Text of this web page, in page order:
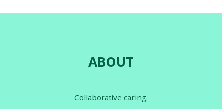
Sleep 14th May 1.30 pm
Previous participants
facilitator easy to listen to,
steady in approach conveying
ABOUT
Collaborative caring.